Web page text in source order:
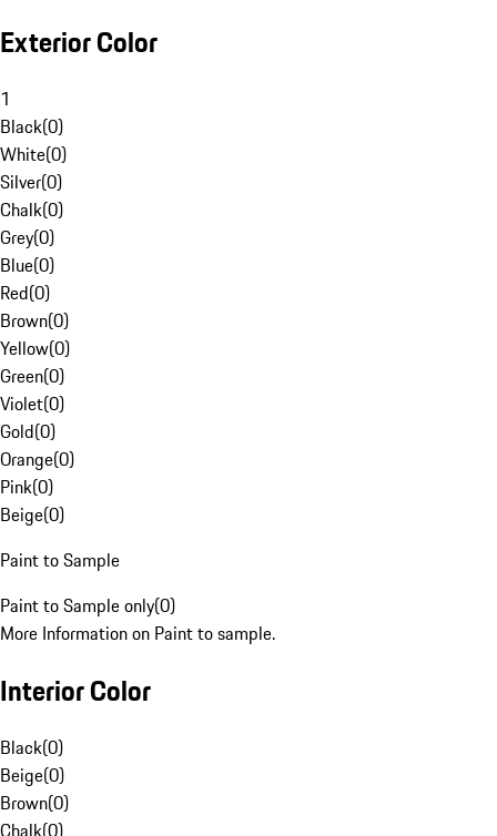
Exterior Color
1
Black(0)
White(0)
Silver(0)
Chalk(0)
Grey(0)
Blue(0)
Red(0)
Brown(0)
Yellow(0)
Green(0)
Violet(0)
Gold(0)
Orange(0)
Pink(0)
Beige(0)
Paint to Sample
Paint to Sample only(0)
More Information on Paint to sample.
Interior Color
Black(0)
Beige(0)
Brown(0)
Chalk(0)